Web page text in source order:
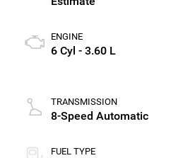
ENGINE
6 Cyl - 3.60 L
TRANSMISSION
8-Speed Automatic
FUEL TYPE